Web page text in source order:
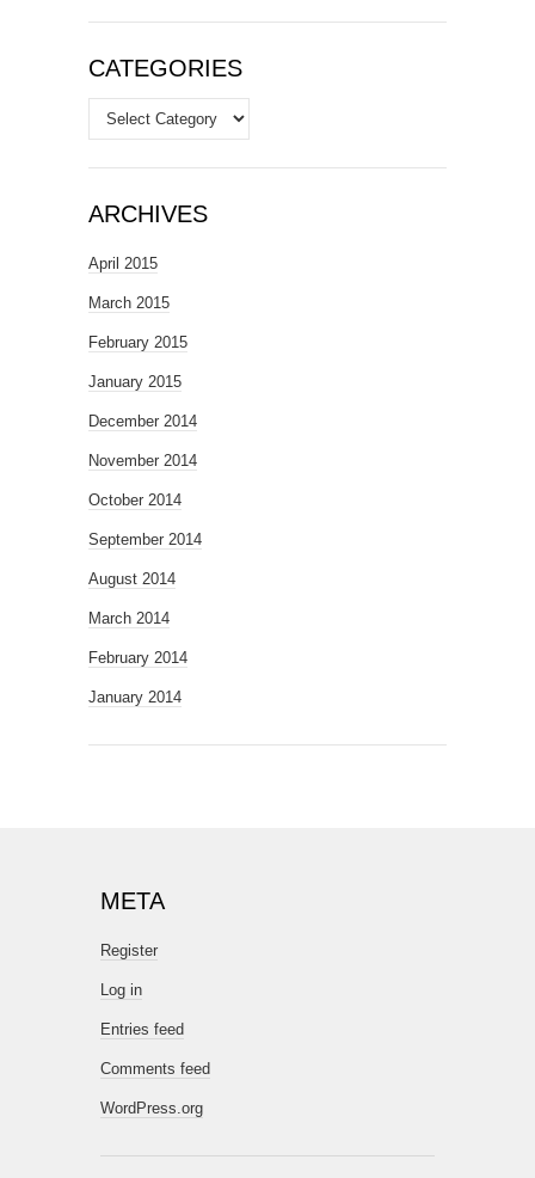
CATEGORIES
Categories
ARCHIVES
April 2015
March 2015
February 2015
January 2015
December 2014
November 2014
October 2014
September 2014
August 2014
March 2014
February 2014
January 2014
META
Register
Log in
Entries feed
Comments feed
WordPress.org